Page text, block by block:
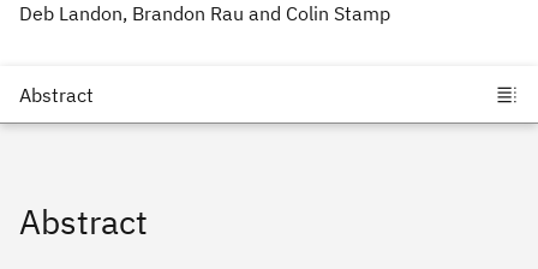
Deb Landon, Brandon Rau and Colin Stamp
Abstract